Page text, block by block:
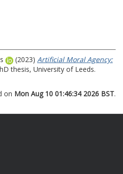
(2023) Artificial Moral Agency:
thesis, University of Leeds.
on Mon Aug 10 01:46:34 2026 BST.